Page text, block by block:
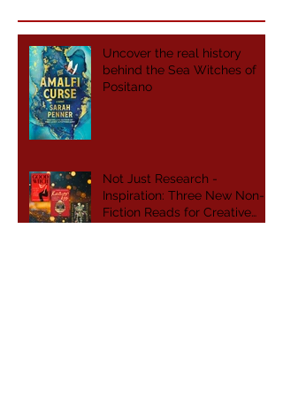
Uncover the real history
behind the Sea Witches of
Positano
Not Just Research -
Inspiration: Three New Non-
Fiction Reads for Creative